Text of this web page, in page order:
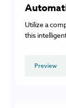
Utilize a
this
Preview